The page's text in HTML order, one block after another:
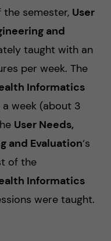
the semester, User
and
taught with an
per week. The
Informatics
week (about 3
User Needs,
and Evaluation‘s
of the
Informatics
were taught.